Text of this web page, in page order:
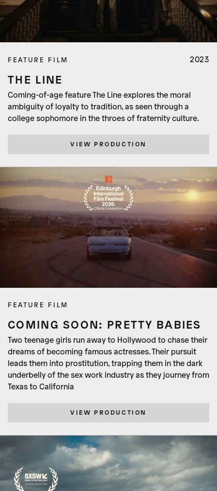
FEATURE FILM 2023
THE LINE
Coming-of-age feature The Line explores the moral
ambiguity of loyalty to tradition, as seen through a
college sophomore in the throes of fraternity culture.
VIEW PRODUCTION
FEATURE FILM
COMING SOON: PRETTY BABIES
Two teenage girls run away to Hollywood to chase their
dreams of becoming famous actresses. Their pursuit
leads them into prostitution, trapping them in the dark
underbelly of the sex work industry as they journey from
Texas to California
VIEW PRODUCTION